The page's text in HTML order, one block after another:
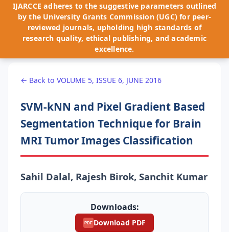
IJARCCE adheres to the suggestive parameters outlined
by the University Grants Commission (UGC) for peer-
reviewed journals, upholding high standards of
research quality, ethical publishing, and academic
excellence.
← Back to VOLUME 5, ISSUE 6, JUNE 2016
SVM-kNN and Pixel Gradient Based
Segmentation Technique for Brain
MRI Tumor Images Classification
Sahil Dalal, Rajesh Birok, Sanchit Kumar
Downloads:
PDF Download PDF